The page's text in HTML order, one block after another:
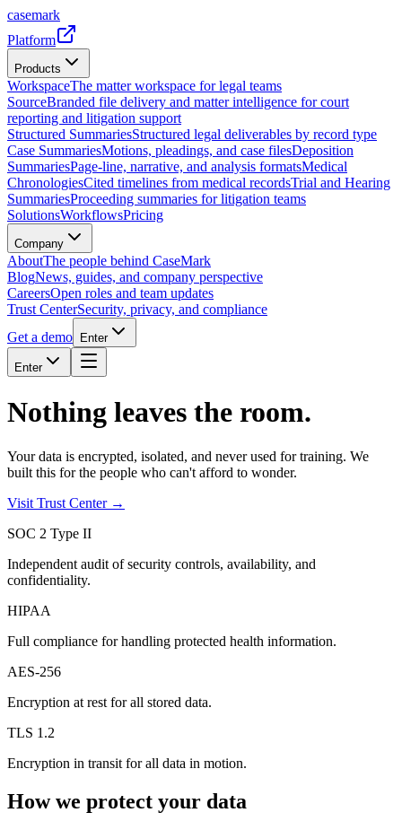
casemark
Platform
Products
WorkspaceThe matter workspace for legal teams
SourceBranded file delivery and matter intelligence for court
reporting and litigation support
Structured SummariesStructured legal deliverables by record type
Case SummariesMotions, pleadings, and case filesDeposition
SummariesPage-line, narrative, and analysis formatsMedical
ChronologiesCited timelines from medical recordsTrial and Hearing
SummariesProceeding summaries for litigation teams
SolutionsWorkflowsPricing
Company
AboutThe people behind CaseMark
BlogNews, guides, and company perspective
CareersOpen roles and team updates
Trust CenterSecurity, privacy, and compliance
Get a demo
Enter
Enter
Nothing leaves the room.
Your data is encrypted, isolated, and never used for training. We
built this for the people who can't afford to wonder.
Visit Trust Center →
SOC 2 Type II
Independent audit of security controls, availability, and
confidentiality.
HIPAA
Full compliance for handling protected health information.
AES-256
Encryption at rest for all stored data.
TLS 1.2
Encryption in transit for all data in motion.
How we protect your data